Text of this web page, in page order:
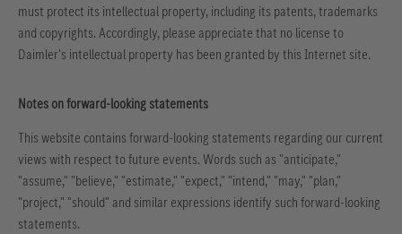
must protect its intellectual property, including its patents, trademarks
and copyrights. Accordingly, please appreciate that no license to
Daimler's intellectual property has been granted by this Internet site.
Notes on forward-looking statements
This website contains forward-looking statements regarding our current
views with respect to future events. Words such as "anticipate,"
"assume," "believe," "estimate," "expect," "intend," "may," "plan,"
"project," "should" and similar expressions identify such forward-looking
statements.